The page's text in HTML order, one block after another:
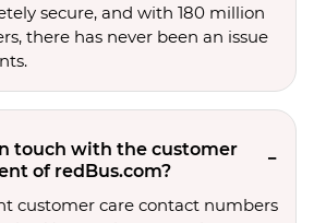
secure, and with 180 million
there has never been an issue
touch with the customer
of redBus.com?
customer care contact numbers